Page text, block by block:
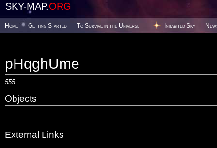
SKY-MAP.ORG
Home Getting Started To Survive in the Universe Inhabited Sky
pHqghUme
555
Objects
External Links